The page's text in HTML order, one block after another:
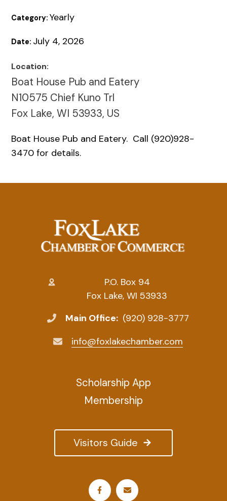
Category:Yearly
Date: July 4, 2026
Location:
Boat House Pub and Eatery
N10575 Chief Kuno Trl
Fox Lake, WI 53933, US
Boat House Pub and Eatery. Call (920)928-
3470 for details.
P.O. Box 94
Fox Lake, WI 53933
Main Office: (920) 928-3777
info@foxlakechamber.com
Visitors Guide
Scholarship App
Membership